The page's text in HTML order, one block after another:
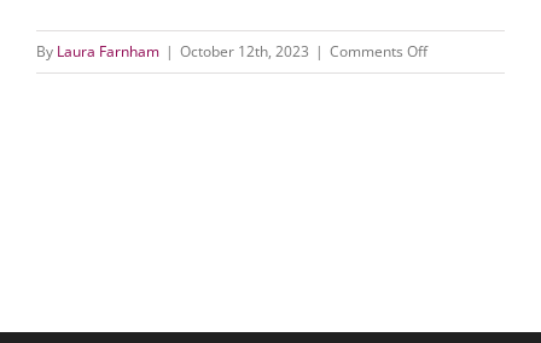
By Laura Farnham | October 12th, 2023 | Comments Offon
Diamond